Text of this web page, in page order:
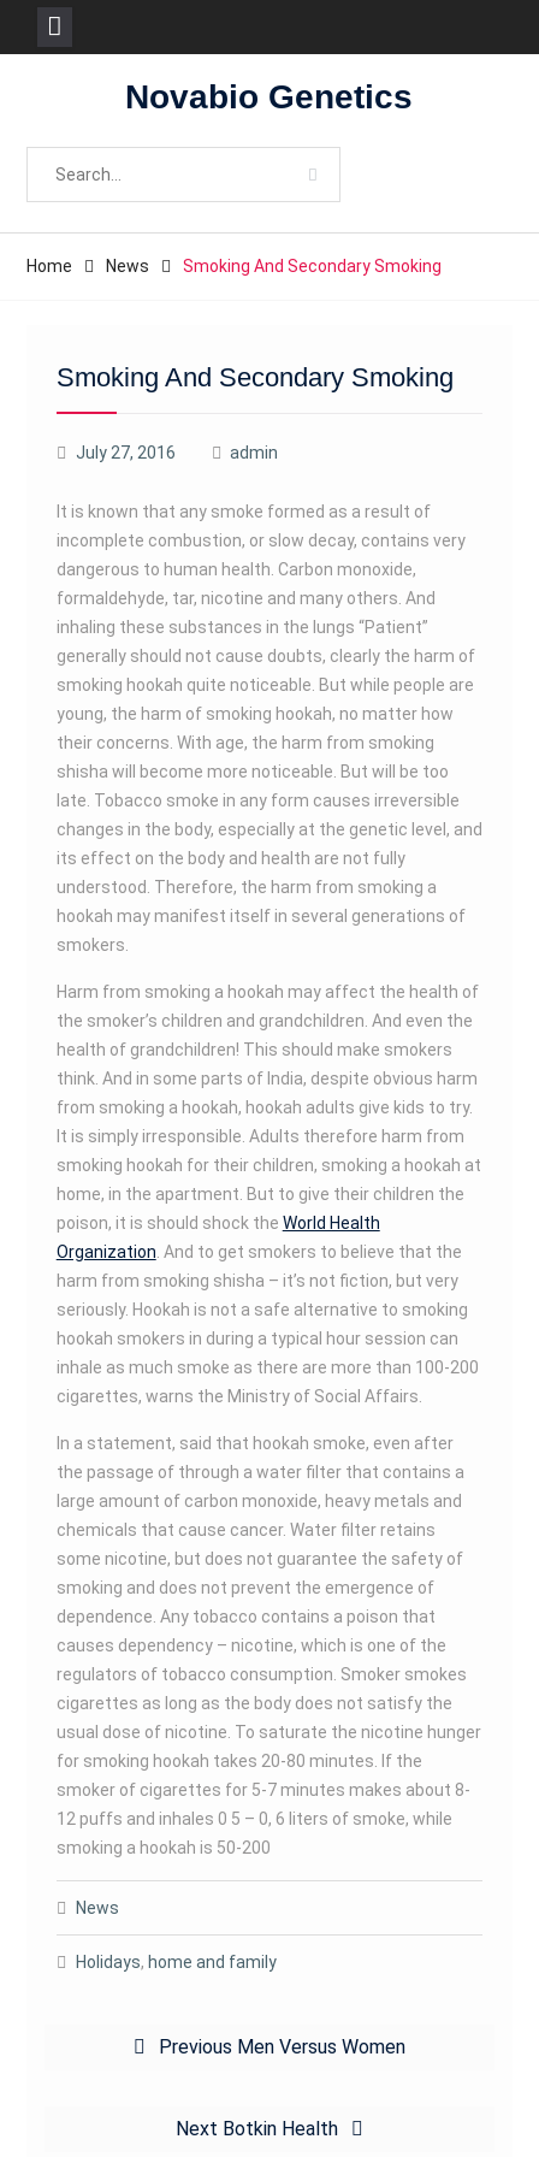
Novabio Genetics
Search
Home News Smoking And Secondary Smoking
Smoking And Secondary Smoking
July 27, 2016 admin
It is known that any smoke formed as a result of
incomplete combustion, or slow decay, contains very
dangerous to human health. Carbon monoxide,
formaldehyde, tar, nicotine and many others. And
inhaling these substances in the lungs “Patient”
generally should not cause doubts, clearly the harm of
smoking hookah quite noticeable. But while people are
young, the harm of smoking hookah, no matter how
their concerns. With age, the harm from smoking
shisha will become more noticeable. But will be too
late. Tobacco smoke in any form causes irreversible
changes in the body, especially at the genetic level, and
its effect on the body and health are not fully
understood. Therefore, the harm from smoking a
hookah may manifest itself in several generations of
smokers.
Harm from smoking a hookah may affect the health of
the smoker’s children and grandchildren. And even the
health of grandchildren! This should make smokers
think. And in some parts of India, despite obvious harm
from smoking a hookah, hookah adults give kids to try.
It is simply irresponsible. Adults therefore harm from
smoking hookah for their children, smoking a hookah at
home, in the apartment. But to give their children the
poison, it is should shock the World Health
Organization . And to get smokers to believe that the
harm from smoking shisha – it’s not fiction, but very
seriously. Hookah is not a safe alternative to smoking
hookah smokers in during a typical hour session can
inhale as much smoke as there are more than 100-200
cigarettes, warns the Ministry of Social Affairs.
In a statement, said that hookah smoke, even after
the passage of through a water filter that contains a
large amount of carbon monoxide, heavy metals and
chemicals that cause cancer. Water filter retains
some nicotine, but does not guarantee the safety of
smoking and does not prevent the emergence of
dependence. Any tobacco contains a poison that
causes dependency – nicotine, which is one of the
regulators of tobacco consumption. Smoker smokes
cigarettes as long as the body does not satisfy the
usual dose of nicotine. To saturate the nicotine hunger
for smoking hookah takes 20-80 minutes. If the
smoker of cigarettes for 5-7 minutes makes about 8-
12 puffs and inhales 0 5 – 0, 6 liters of smoke, while
smoking a hookah is 50-200
News
Holidays, home and family
navigation
Previous Previous
Men Versus Women
Next Next
Botkin Health